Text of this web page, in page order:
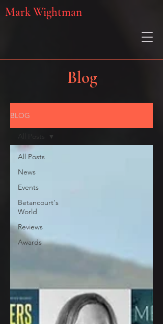
Mark Wightman
Blog
BLOG
All Posts
News
Events
Betancourt's
World
Reviews
Awards